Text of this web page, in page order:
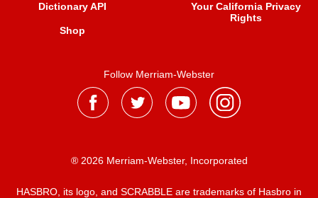
Dictionary API
Shop
Your California Privacy
Rights
Follow Merriam-Webster
® 2026 Merriam-Webster, Incorporated
HASBRO, its logo, and SCRABBLE are trademarks of Hasbro in